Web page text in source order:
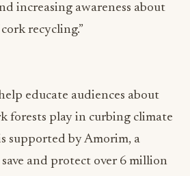
increasing awareness about
recycling.”
educate audiences about
forests play in curbing climate
supported by Amorim, a
and protect over 6 million